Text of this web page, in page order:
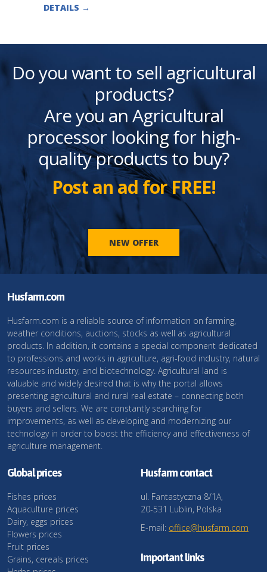
DETAILS →
Do you want to sell agricultural
products?
Are you an Agricultural
processor looking for high-
quality products to buy?
Post an ad for FREE!
NEW OFFER
Husfarm.com
Husfarm.com is a reliable source of information on farming,
weather conditions, auctions, stocks as well as agricultural
products. In addition, it contains a special component dedicated
to professions and works in agriculture, agri-food industry, natural
resources industry, and biotechnology. Agricultural land is
valuable and widely desired that is why the portal allows
presenting agricultural and rural real estate – connecting both
buyers and sellers. We are constantly searching for
improvements, as well as developing and modernizing our
technology in order to boost the efficiency and effectiveness of
agriculture management.
Global prices
Fishes prices
Aquaculture prices
Dairy, eggs prices
Flowers prices
Fruit prices
Grains, cereals prices
Husfarm contact
ul. Fantastyczna 8/1A,
20-531 Lublin, Polska
E-mail: office@husfarm.com
Important links